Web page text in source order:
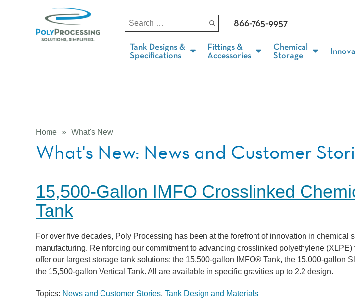
866-765-9957
Tank Designs &
Specifications
Fittings &
Accessories
Chemical
Storage
Home » What's New
What's New: News and Customer
15,500-Gallon IMFO Crosslinked
Tank
For over five decades, Poly Processing has been at the forefront of innovation in chemical
manufacturing. Reinforcing our commitment to advancing crosslinked polyethylene
offer our largest storage tank solutions: the 15,500-gallon IMFO® Tank, the 15,000-gallon
the 15,500-gallon Vertical Tank. All are available in specific gravities up to 2.2 design.
Topics: News and Customer Stories, Tank Design and Materials